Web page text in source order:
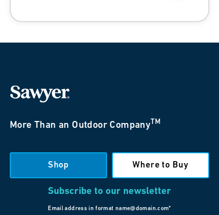
More Than an Outdoor Company TM
Shop Where to Buy
Subscribe to our newsletter
Email address in format name@domain.com*